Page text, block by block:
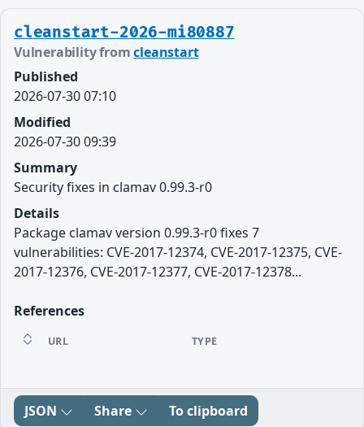
cleanstart-2026-mi80887
Vulnerability fromcleanstart
Published
2026-07-30 07:10
Modified
2026-07-30 09:39
Summary
Security fixes in clamav 0.99.3-r0
Details
Package clamav version 0.99.3-r0 fixes 7
vulnerabilities: CVE-2017-12374, CVE-2017-12375, CVE-
2017-12376, CVE-2017-12377, CVE-2017-12378...
References
URL TYPE
JSON Share To clipboard